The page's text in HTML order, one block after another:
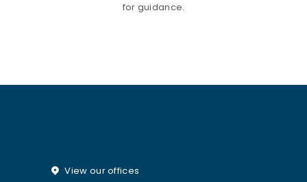
for guidance.
View our offices